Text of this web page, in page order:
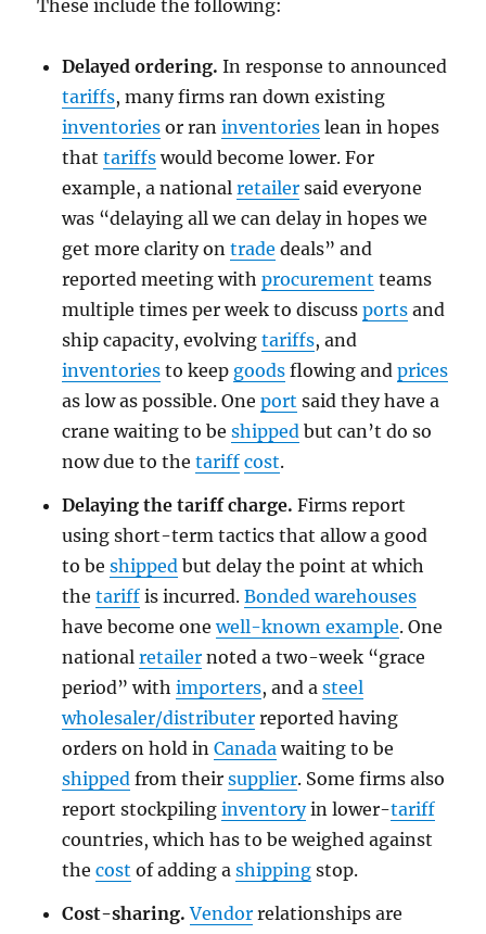
These include the following:
Delayed ordering. In response to announced
tariffs, many firms ran down existing
inventoriesor ran inventorieslean in hopes
that tariffswould become lower. For
example, a national retailersaid everyone
was “delaying all we can delay in hopes we
get more clarity on trade deals” and
reported meeting with procurement teams
multiple times per week to discuss portsand
ship capacity, evolving tariffs, and
inventoriesto keep goodsflowing and prices
as low as possible. One port said they have a
crane waiting to be shippedbut can’t do so
now due to the tariff cost.
Delaying the tariff charge. Firms report
using short-term tactics that allow a good
to be shippedbut delay the point at which
the tariffis incurred. Bonded warehouses
have become onewell-known example. One
national retailernoted a two-week “grace
period” with importers, and a steel
wholesaler/distributerreported having
orders on hold in Canadawaiting to be
shippedfrom their supplier. Some firms also
report stockpiling inventoryin lower-tariff
countries, which has to be weighed against
the cost of adding a shippingstop.
Cost-sharing. Vendorrelationships are